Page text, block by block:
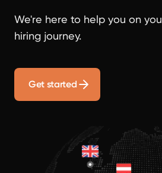
We're here to help you on
hiring journey.
Get started